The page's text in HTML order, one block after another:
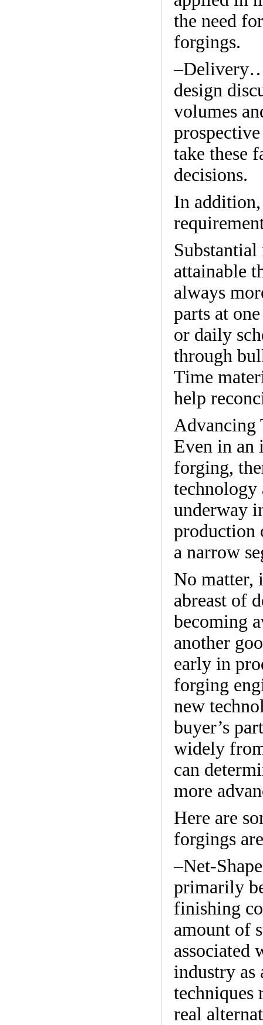
the need
forgings.
design
volumes
take these
decisions.
In
attainable
always
parts at
or daily
through
Time
help
Advancing
Even in an
forging,
technology
underway
production
a narrow
No matter,
abreast of
becoming
another
early in
forging
new
buyer’s
widely
can
more
Here are
forgings
–Net-
primarily
finishing
amount of
associated
industry as
techniques
real